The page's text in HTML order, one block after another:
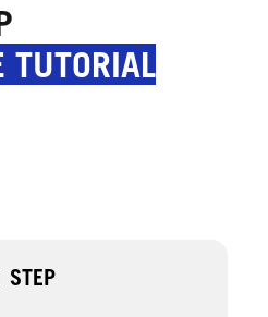
TUTORIAL
STEP